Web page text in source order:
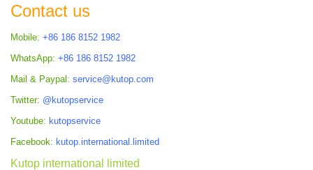
Contact us
Mobile: +86 186 8152 1982
WhatsApp: +86 186 8152 1982
Mail & Paypal: service@kutop.com
Twitter: @kutopservice
Youtube: kutopservice
Facebook: kutop.international.limited
Kutop international limited